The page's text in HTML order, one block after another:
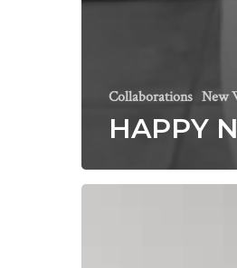
Collaborations New
HAPPY
Area